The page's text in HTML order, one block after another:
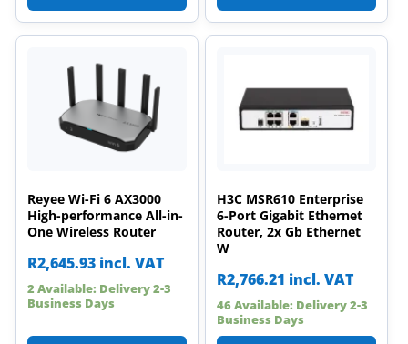
Reyee Wi-Fi 6 AX3000
High-performance All-in-
One Wireless Router
R2,645.93 incl. VAT
2 Available: Delivery 2-3
Business Days
H3C MSR610 Enterprise
6-Port Gigabit Ethernet
Router, 2x Gb Ethernet
W
R2,766.21 incl. VAT
46 Available: Delivery 2-3
Business Days